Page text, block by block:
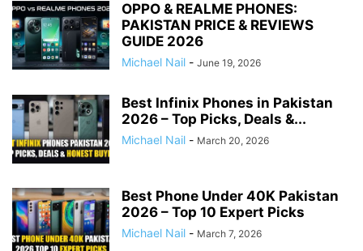
OPPO & REALME PHONES:
PAKISTAN PRICE & REVIEWS
GUIDE 2026
Michael Nail - June 19, 2026
Best Infinix Phones in Pakistan
2026 – Top Picks, Deals &...
Michael Nail - March 20, 2026
Best Phone Under 40K Pakistan
2026 – Top 10 Expert Picks
Michael Nail - March 7, 2026